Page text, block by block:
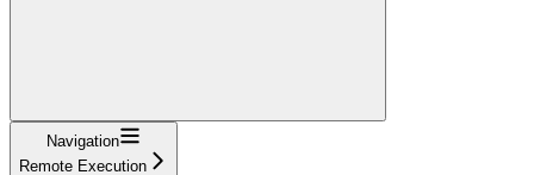
Navigation
Remote Execution